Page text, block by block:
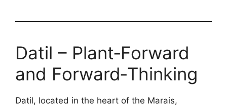
Datil – Plant‑Forward
and Forward‑Thinking
Datil, located in the heart of the Marais,